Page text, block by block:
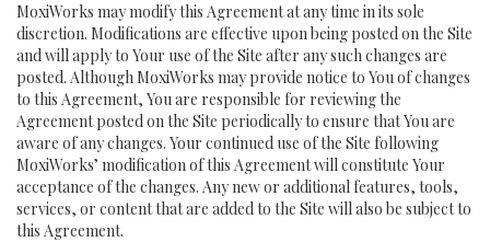
MoxiWorks may modify this Agreement at any time in its sole
discretion. Modifications are effective upon being posted on the Site
and will apply to Your use of the Site after any such changes are
posted. Although MoxiWorks may provide notice to You of changes
to this Agreement, You are responsible for reviewing the
Agreement posted on the Site periodically to ensure that You are
aware of any changes. Your continued use of the Site following
MoxiWorks’ modification of this Agreement will constitute Your
acceptance of the changes. Any new or additional features, tools,
services, or content that are added to the Site will also be subject to
this Agreement.